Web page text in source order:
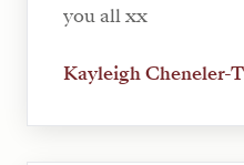
you all xx
Kayleigh Cheneler-